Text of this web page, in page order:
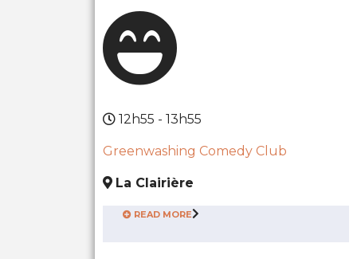
12h55 - 13h55
Greenwashing Comedy Club
La Clairière
READ MORE